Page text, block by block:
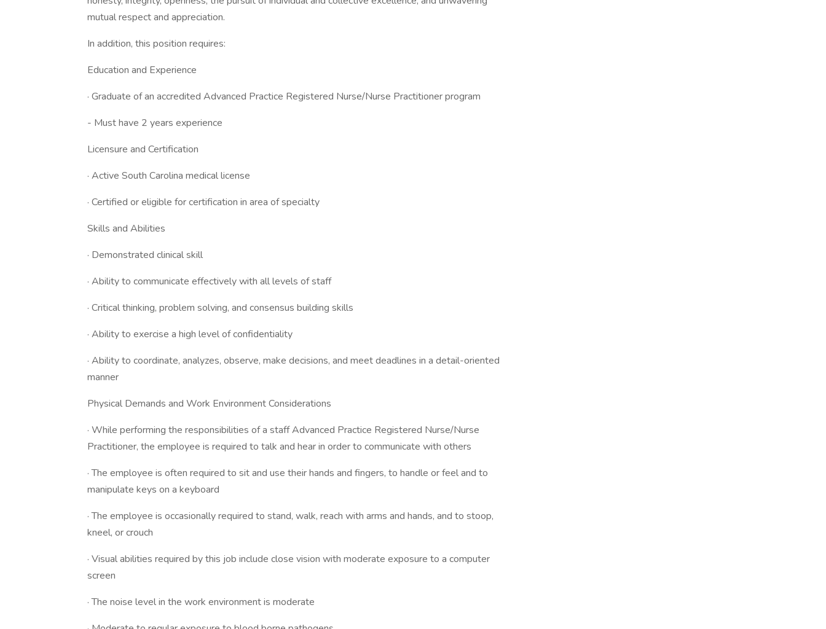
mutual respect and appreciation.
In addition, this position requires:
Education and Experience
· Graduate of an accredited Advanced Practice Registered Nurse/Nurse Practitioner program
- Must have 2 years experience
Licensure and Certification
· Active South Carolina medical license
· Certified or eligible for certification in area of specialty
Skills and Abilities
· Demonstrated clinical skill
· Ability to communicate effectively with all levels of staff
· Critical thinking, problem solving, and consensus building skills
· Ability to exercise a high level of confidentiality
· Ability to coordinate, analyzes, observe, make decisions, and meet deadlines in a detail-oriented
manner
Physical Demands and Work Environment Considerations
· While performing the responsibilities of a staff Advanced Practice Registered Nurse/Nurse
Practitioner, the employee is required to talk and hear in order to communicate with others
· The employee is often required to sit and use their hands and fingers, to handle or feel and to
manipulate keys on a keyboard
· The employee is occasionally required to stand, walk, reach with arms and hands, and to stoop,
kneel, or crouch
· Visual abilities required by this job include close vision with moderate exposure to a computer
screen
· The noise level in the work environment is moderate